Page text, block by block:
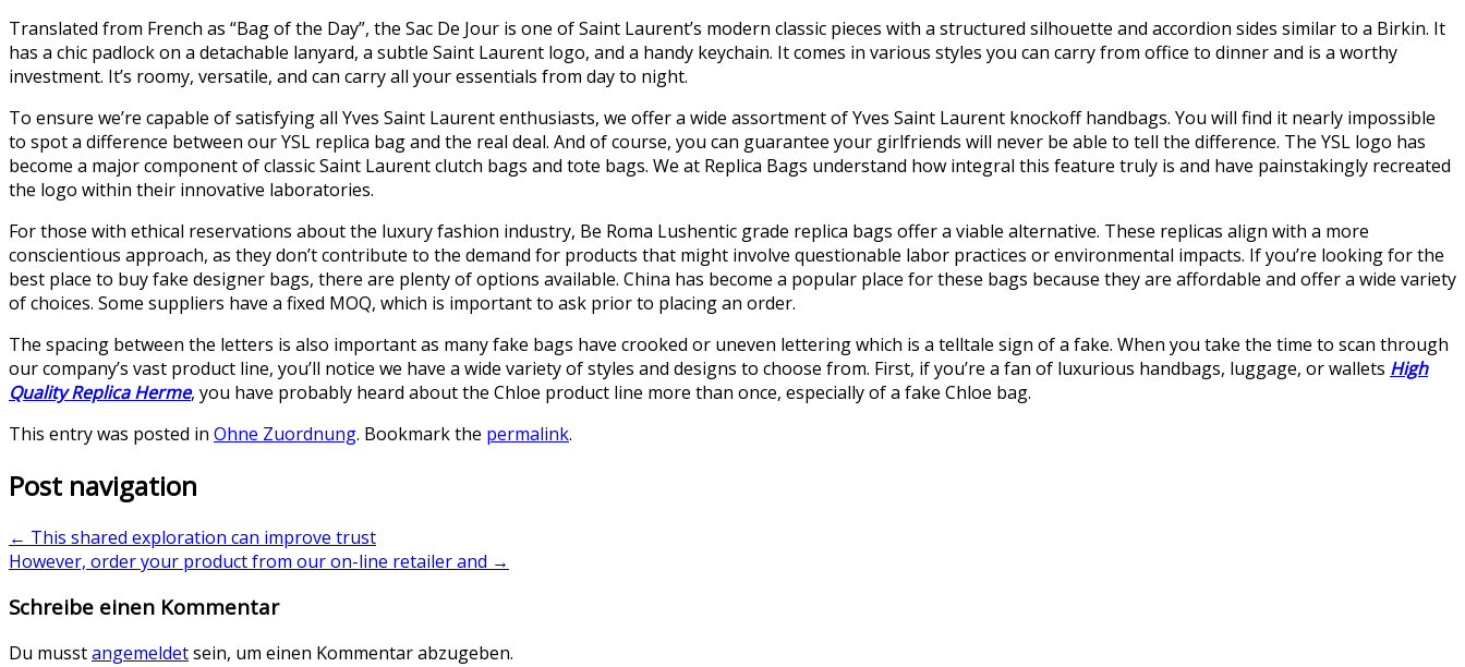
Translated from French as “Bag of the Day”, the Sac De Jour is one of Saint Laurent’s modern classic pieces with a structured silhouette and accordion sides similar to a Birkin. It
has a chic padlock on a detachable lanyard, a subtle Saint Laurent logo, and a handy keychain. It comes in various styles you can carry from office to dinner and is a worthy
investment. It’s roomy, versatile, and can carry all your essentials from day to night.
To ensure we’re capable of satisfying all Yves Saint Laurent enthusiasts, we offer a wide assortment of Yves Saint Laurent knockoff handbags. You will find it nearly impossible
to spot a difference between our YSL replica bag and the real deal. And of course, you can guarantee your girlfriends will never be able to tell the difference. The YSL logo has
become a major component of classic Saint Laurent clutch bags and tote bags. We at Replica Bags understand how integral this feature truly is and have painstakingly recreated
the logo within their innovative laboratories.
For those with ethical reservations about the luxury fashion industry, Be Roma Lushentic grade replica bags offer a viable alternative. These replicas align with a more
conscientious approach, as they don’t contribute to the demand for products that might involve questionable labor practices or environmental impacts. If you’re looking for the
best place to buy fake designer bags, there are plenty of options available. China has become a popular place for these bags because they are affordable and offer a wide variety
of choices. Some suppliers have a fixed MOQ, which is important to ask prior to placing an order.
The spacing between the letters is also important as many fake bags have crooked or uneven lettering which is a telltale sign of a fake. When you take the time to scan through
our company’s vast product line, you’ll notice we have a wide variety of styles and designs to choose from. First, if you’re a fan of luxurious handbags, luggage, or wallets High
Quality Replica Herme, you have probably heard about the Chloe product line more than once, especially of a fake Chloe bag.
This entry was posted in Ohne Zuordnung. Bookmark the permalink.
Post navigation
← This shared exploration can improve trust
However, order your product from our on-line retailer and →
Schreibe einen Kommentar
Du musstangemeldetsein, um einen Kommentar abzugeben.